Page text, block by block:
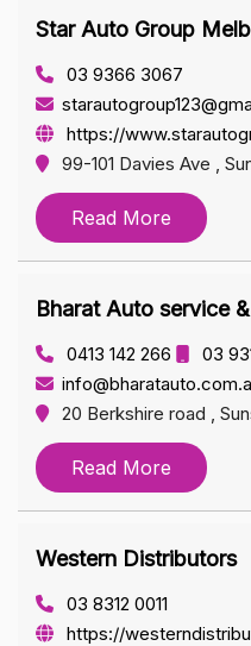
Star Auto Group
03 9366 3067
https://
99-101 Davies Ave ,
Read More
Bharat Auto service
0413 142 266
03
20 Berkshire road ,
Read More
Western Distributors
03 8312 0011
https://